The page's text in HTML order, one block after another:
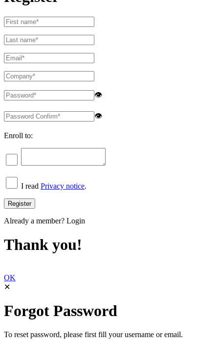
👁
👁
Enroll to:
I read Privacy notice.
Already a member? Login
Thank you!
OK
✕
Forgot Password
To reset password, please first fill your username or email.